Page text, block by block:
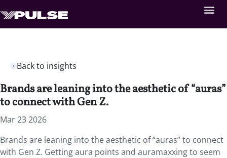
Back to insights
Brands are leaning into the aesthetic of “auras”
to connect with Gen Z.
Mar 23 2026
Brands are leaning into the aesthetic of “auras” to connect
with Gen Z. Getting aura points and auramaxxing to seem